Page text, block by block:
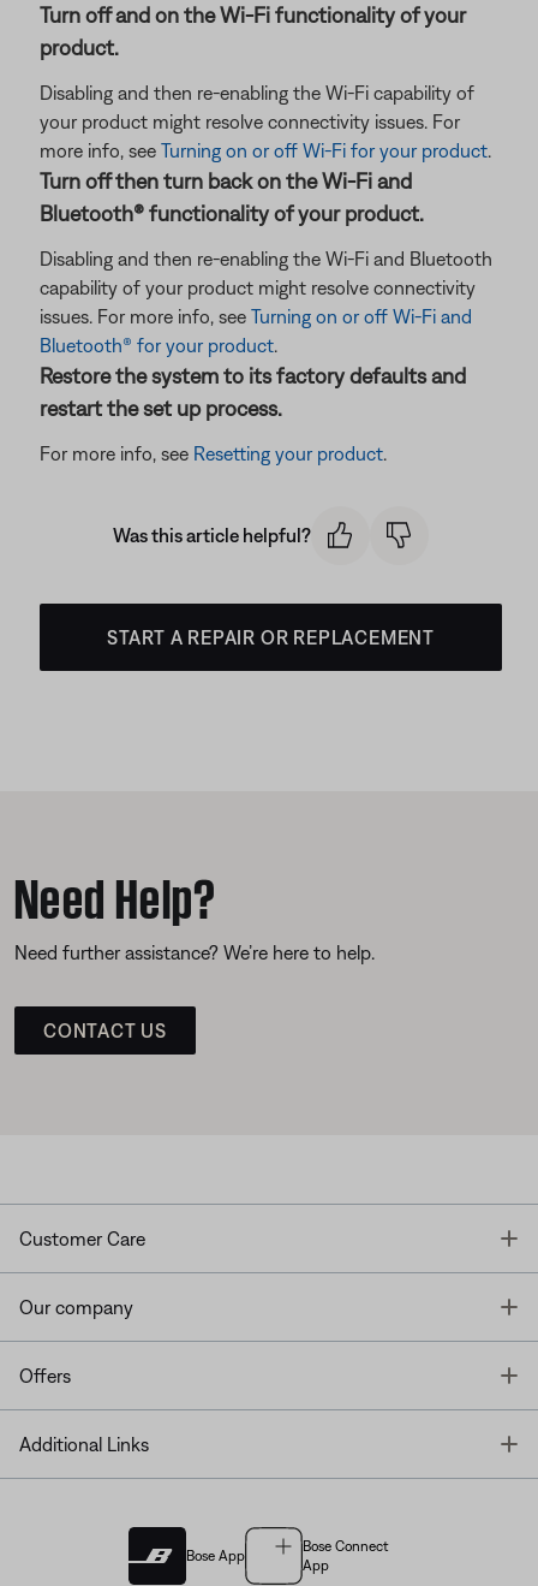
Turn off and on the Wi-Fi functionality of your
product.
Disabling and then re-enabling the Wi-Fi capability of
your product might resolve connectivity issues. For
more info, see Turning on or off Wi-Fi for your product.
Turn off then turn back on the Wi-Fi and
Bluetooth® functionality of your product.
Disabling and then re-enabling the Wi-Fi and Bluetooth
capability of your product might resolve connectivity
issues. For more info, see Turning on or off Wi-Fi and
Bluetooth® for your product.
Restore the system to its factory defaults and
restart the set up process.
For more info, see Resetting your product.
Was this article helpful?
START A REPAIR OR REPLACEMENT
Need Help?
Need further assistance? We’re here to help.
CONTACT US
Customer Care
Our company
Offers
Additional Links
Bose App
Bose Connect
App